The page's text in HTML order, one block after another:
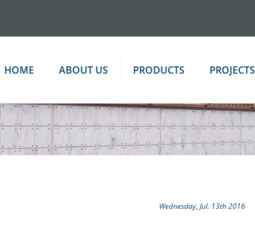
HOME ABOUT US PRODUCTS PROJECTS
Wednesday, Jul. 13th 2016